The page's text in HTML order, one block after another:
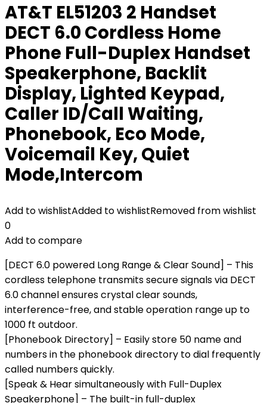
AT&T EL51203 2 Handset
DECT 6.0 Cordless Home
Phone Full-Duplex Handset
Speakerphone, Backlit
Display, Lighted Keypad,
Caller ID/Call Waiting,
Phonebook, Eco Mode,
Voicemail Key, Quiet
Mode,Intercom
Add to wishlistAdded to wishlistRemoved from wishlist
0
Add to compare
[DECT 6.0 powered Long Range & Clear Sound] – This
cordless telephone transmits secure signals via DECT
6.0 channel ensures crystal clear sounds,
interference-free, and stable operation range up to
1000 ft outdoor.
[Phonebook Directory] – Easily store 50 name and
numbers in the phonebook directory to dial frequently
called numbers quickly.
[Speak & Hear simultaneously with Full-Duplex
Speakerphone] – The built-in full-duplex